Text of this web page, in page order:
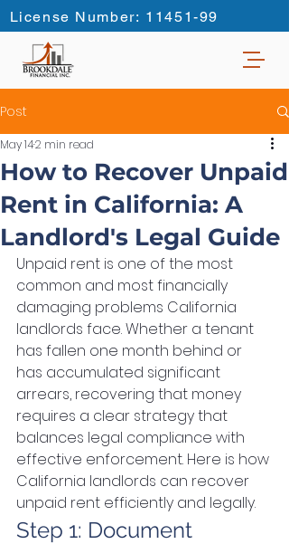
License Number: 11451-99
Post
How to Recover Unpaid
Rent in California: A
Landlord's Legal Guide
May 142 min read
Unpaid rent is one of the most
common and most financially
damaging problems California
landlords face. Whether a tenant
has fallen one month behind or
has accumulated significant
arrears, recovering that money
requires a clear strategy that
balances legal compliance with
effective enforcement. Here is how
California landlords can recover
unpaid rent efficiently and legally.
Step 1: Document